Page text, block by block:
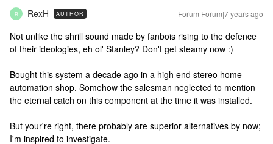
R RexH AUTHOR Forum|Forum|7 years ago
Not unlike the shrill sound made by fanbois rising to the defence
of their ideologies, eh ol' Stanley? Don't get steamy now :)
Bought this system a decade ago in a high end stereo home
automation shop. Somehow the salesman neglected to mention
the eternal catch on this component at the time it was installed.
But your're right, there probably are superior alternatives by now;
I'm inspired to investigate.